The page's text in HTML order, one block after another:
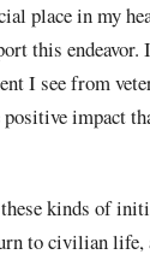
place in my
this
I see from
positive impact
kinds of
to civilian